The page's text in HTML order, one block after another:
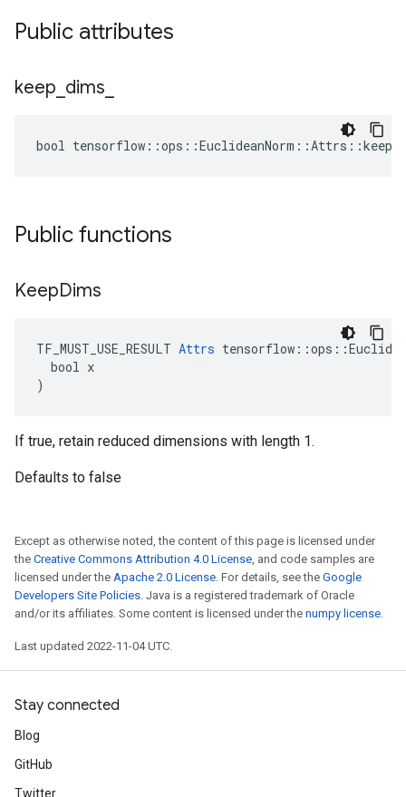
Public attributes
keep dims
bool
Public functions
KeepDims
TF_MUST_USE_RESULT Attrs
  bool x
)
If true, retain reduced dimensions with length 1.
Defaults to false
Except as otherwise noted, the content of this page is licensed under
the Creative Commons Attribution 4.0 License, and code samples are
licensed under the Apache 2.0 License. For details, see the Google
Developers Site Policies. Java is a registered trademark of Oracle
and/or its affiliates. Some content is licensed under the numpy license.
Last updated 2022-11-04 UTC.
Stay connected
Blog
GitHub
Twitter